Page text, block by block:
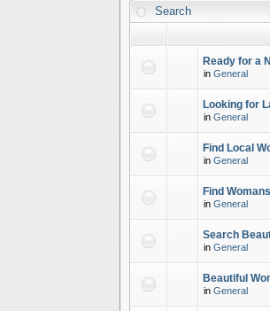
Search
Ready for a
in General
Looking for
in General
Find Local
in General
Find
in General
Search
in General
Beautiful
in General